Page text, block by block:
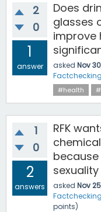
2
0
1
answer
Does
glasses
improve
asked Nov
Factchecking
#health
1
0
2
answers
RFK
asked Nov
Factchecking
points)